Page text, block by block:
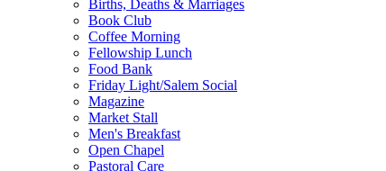
Births, Deaths & Marriages
Book Club
Coffee Morning
Fellowship Lunch
Food Bank
Friday Light/Salem Social
Magazine
Market Stall
Men's Breakfast
Open Chapel
Pastoral Care